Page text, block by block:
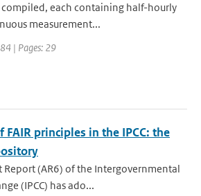
compiled, each containing half-hourly
measurement...
| Pages: 29
principles in the IPCC: the
Report (AR6) of the Intergovernmental
(IPCC) has ado...